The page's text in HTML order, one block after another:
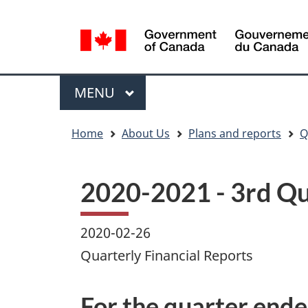
selection
Language
Menu
MAIN
MENU
Home About Us Plans and reports
2020-2021 - 3rd
2020-02-26
Quarterly Financial Reports